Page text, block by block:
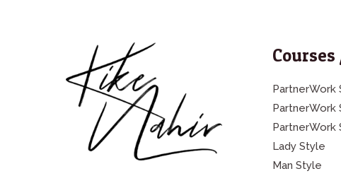
Courses
PartnerWork
PartnerWork
PartnerWork
Lady Style
Man Style